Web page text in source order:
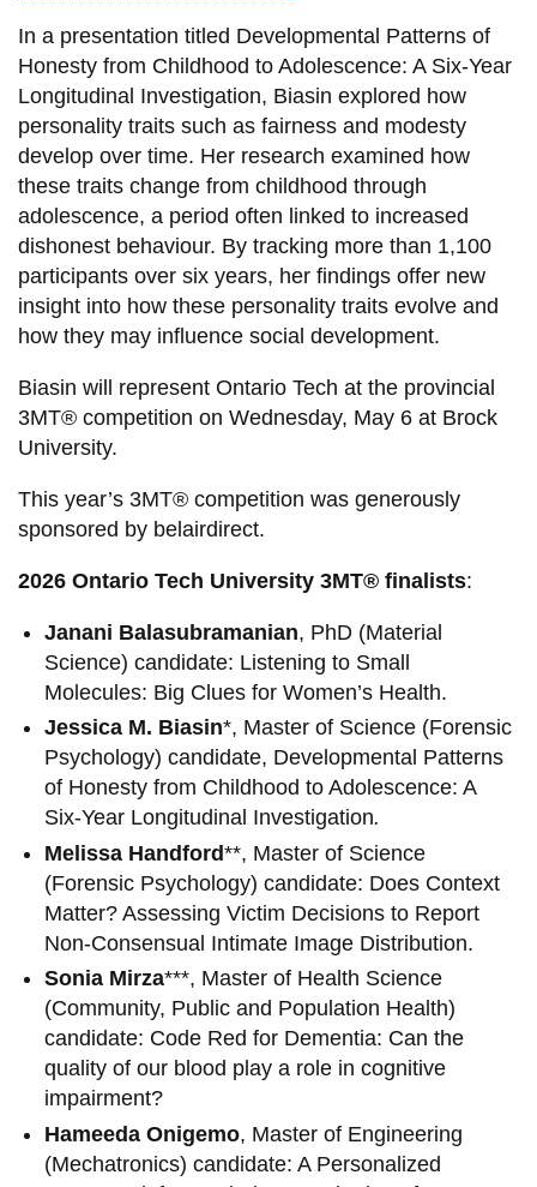
In a presentation titled Developmental Patterns of
Honesty from Childhood to Adolescence: A Six-Year
Longitudinal Investigation, Biasin explored how
personality traits such as fairness and modesty
develop over time. Her research examined how
these traits change from childhood through
adolescence, a period often linked to increased
dishonest behaviour. By tracking more than 1,100
participants over six years, her findings offer new
insight into how these personality traits evolve and
how they may influence social development.
Biasin will represent Ontario Tech at the provincial
3MT® competition on Wednesday, May 6 at Brock
University.
This year’s 3MT® competition was generously
sponsored by belairdirect.
2026 Ontario Tech University 3MT® finalists:
Janani Balasubramanian, PhD (Material
Science) candidate: Listening to Small
Molecules: Big Clues for Women’s Health.
Jessica M. Biasin*, Master of Science (Forensic
Psychology) candidate, Developmental Patterns
of Honesty from Childhood to Adolescence: A
Six-Year Longitudinal Investigation.
Melissa Handford**, Master of Science
(Forensic Psychology) candidate: Does Context
Matter? Assessing Victim Decisions to Report
Non-Consensual Intimate Image Distribution.
Sonia Mirza***, Master of Health Science
(Community, Public and Population Health)
candidate: Code Red for Dementia: Can the
quality of our blood play a role in cognitive
impairment?
Hameeda Onigemo, Master of Engineering
(Mechatronics) candidate: A Personalized